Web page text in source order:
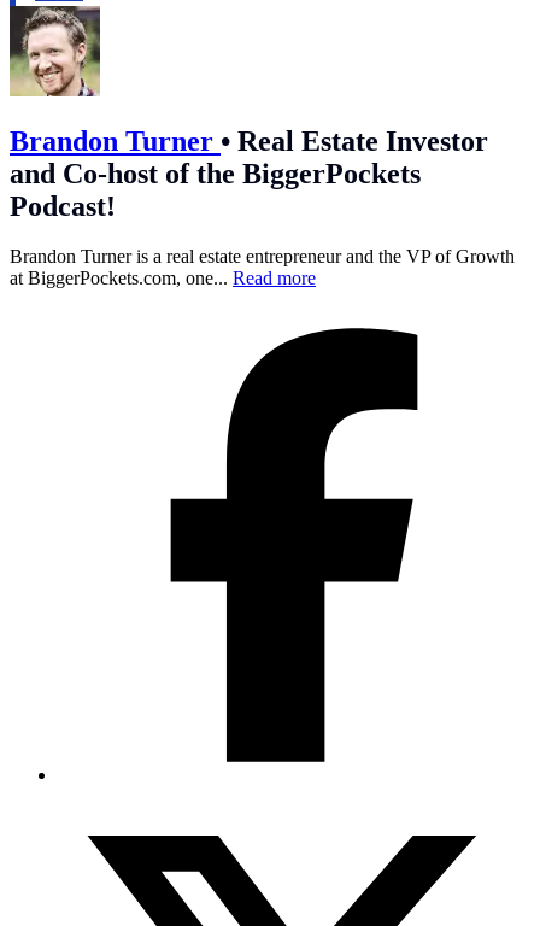
Brandon Turner • Real Estate Investor
and Co-host of the BiggerPockets
Podcast!
Brandon Turner is a real estate entrepreneur and the VP of Growth
atBiggerPockets.com, one... Read more